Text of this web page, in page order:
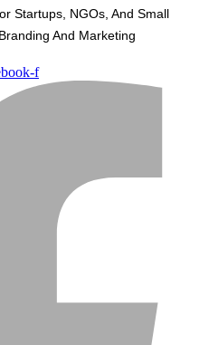
Startups, NGOs, And Small
And Marketing
f